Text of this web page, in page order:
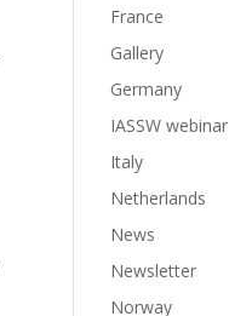
France
Gallery
Germany
IASSW webinar
Italy
Netherlands
News
Newsletter
Norway